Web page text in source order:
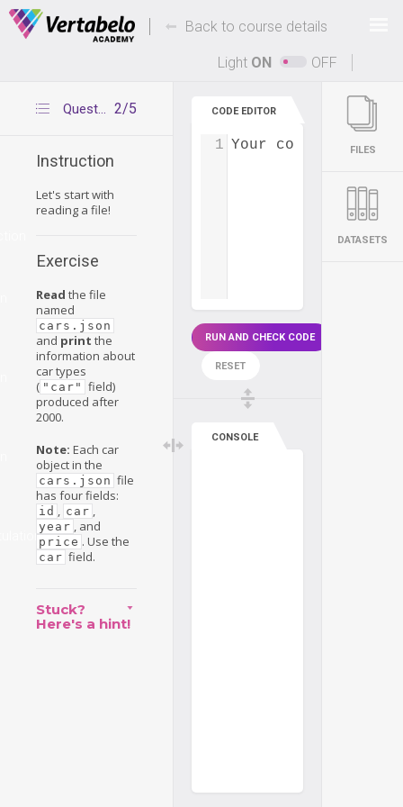
Deals Of The Week - hours only!
Up to 80% off on all courses and bundles.
Back to course details
Light ON OFF
2/5
Question 1
Instruction
Let's start with
reading a file!
Exercise
Read the file
named
cars.json
and print the
information about
car types
( "car" field)
produced after
2000.
Note: Each car
object in the
cars.json file
has four fields:
id , car ,
year , and
price . Use the
car field.
Stuck?
Here's a hint!
CODE EDITOR
Your code...
1
RUN AND CHECK CODE
RESET
CONSOLE
FILES
DATASETS